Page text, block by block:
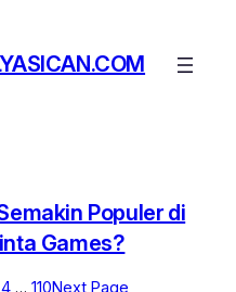
Populer di
Games?